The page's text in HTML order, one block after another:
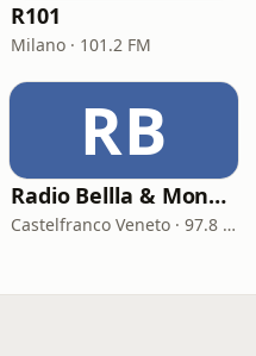
R101
Milano · 101.2 FM
RB
Radio Bellla & Monella
Castelfranco Veneto · 97.8 FM